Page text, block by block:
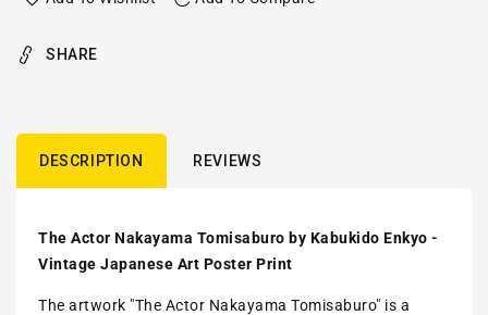
SHARE
DESCRIPTION REVIEWS
The Actor Nakayama Tomisaburo by Kabukido Enkyo -
Vintage Japanese Art Poster Print
The artwork "The Actor Nakayama Tomisaburo" is a